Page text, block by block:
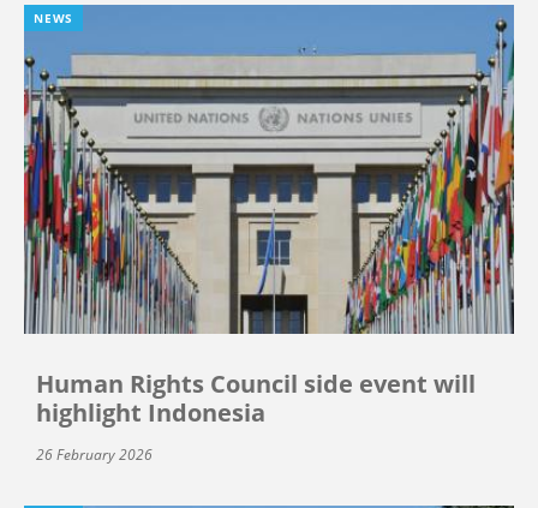
NEWS
Human Rights Council side event will
highlight Indonesia
26 February 2026